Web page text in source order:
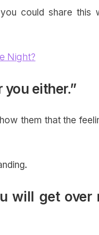
could share this
Night?
you either.”
them that the
will get over